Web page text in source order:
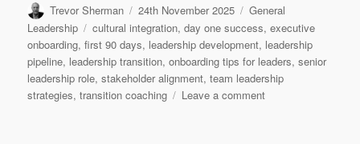
Author
Trevor Sherman
Posted
on
24th November 2025 Categories
General
Leadership
Tags
cultural integration,day one success,executive
onboarding,first 90 days, leadership development, leadership
pipeline, leadership transition,onboarding tips for leaders,senior
leadership role,stakeholder alignment,team leadership
strategies,transition coaching Leave a commenton